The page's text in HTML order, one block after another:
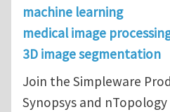
machine learning
medical image
3D image segmentation
Join the Simpleware
Synopsys and